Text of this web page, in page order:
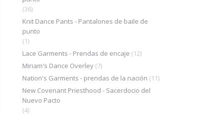
(36)
Knit Dance Pants - Pantalones de baile de
punto
(1)
Lace Garments - Prendas de encaje (12)
Miriam's Dance Overley (7)
Nation's Garments - prendas de la nación (11)
New Covenant Priesthood - Sacerdocio del
Nuevo Pacto
(4)